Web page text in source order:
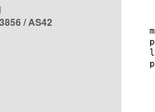
/ AS42